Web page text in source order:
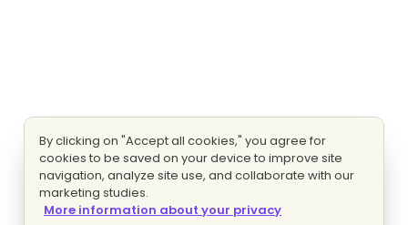
By clicking on "Accept all cookies," you agree for
cookies to be saved on your device to improve site
navigation, analyze site use, and collaborate with our
marketing studies.
More information about your privacy